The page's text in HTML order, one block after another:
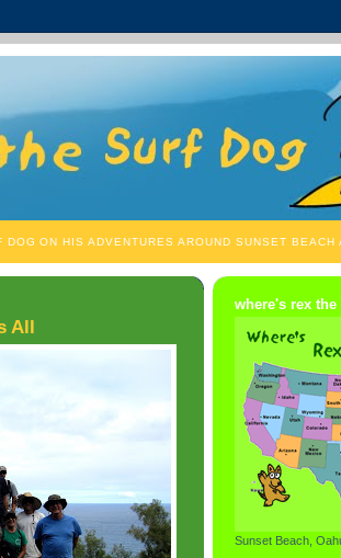
ON HIS ADVENTURES AROUND SUNSET BEACH
All
where's rex
Sunset Beach,